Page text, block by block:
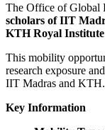
The Office of Global
scholars of IIT
KTH Royal Institute
This mobility
research exposure
IIT Madras and KTH.
Key Information